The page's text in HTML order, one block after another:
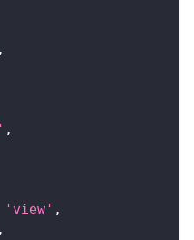
,
,
'view' ,
,